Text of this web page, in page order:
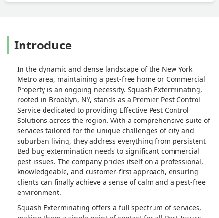
Introduce
In the dynamic and dense landscape of the New York
Metro area, maintaining a pest-free home or Commercial
Property is an ongoing necessity. Squash Exterminating,
rooted in Brooklyn, NY, stands as a Premier Pest Control
Service dedicated to providing Effective Pest Control
Solutions across the region. With a comprehensive suite of
services tailored for the unique challenges of city and
suburban living, they address everything from persistent
Bed bug extermination needs to significant commercial
pest issues. The company prides itself on a professional,
knowledgeable, and customer-first approach, ensuring
clients can finally achieve a sense of calm and a pest-free
environment.
Squash Exterminating offers a full spectrum of services,